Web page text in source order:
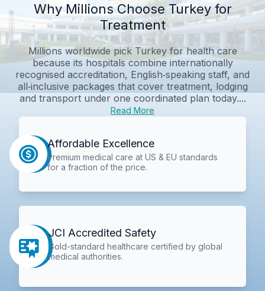
Why Millions Choose Turkey for
Treatment
Millions worldwide pick Turkey for health care
because its hospitals combine internationally
recognised accreditation, English‑speaking staff, and
all‑inclusive packages that cover treatment, lodging
and transport under one coordinated plan today....
Read More
Affordable Excellence
Premium medical care at US & EU standards
for a fraction of the price.
JCI Accredited Safety
Gold-standard healthcare certified by global
medical authorities.